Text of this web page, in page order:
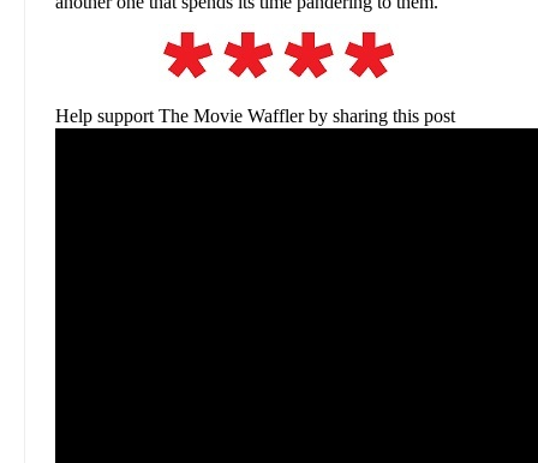
Help support The Movie Waffler by sharing this post